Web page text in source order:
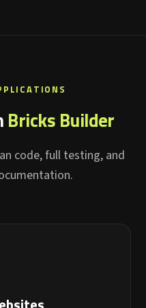
Bricks Builder
code, full testing, and